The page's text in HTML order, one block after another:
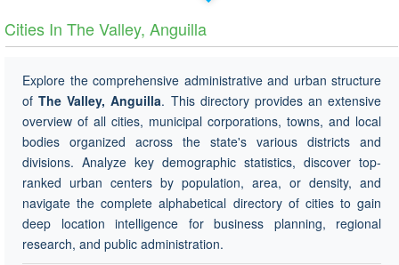
Cities In The Valley, Anguilla
Explore the comprehensive administrative and urban structure
ofThe Valley, Anguilla. This directory provides an extensive
overview of all cities, municipal corporations, towns, and local
bodies organized across the state's various districts and
divisions. Analyze key demographic statistics, discover top-
ranked urban centers by population, area, or density, and
navigate the complete alphabetical directory of cities to gain
deep location intelligence for business planning, regional
research, and public administration.